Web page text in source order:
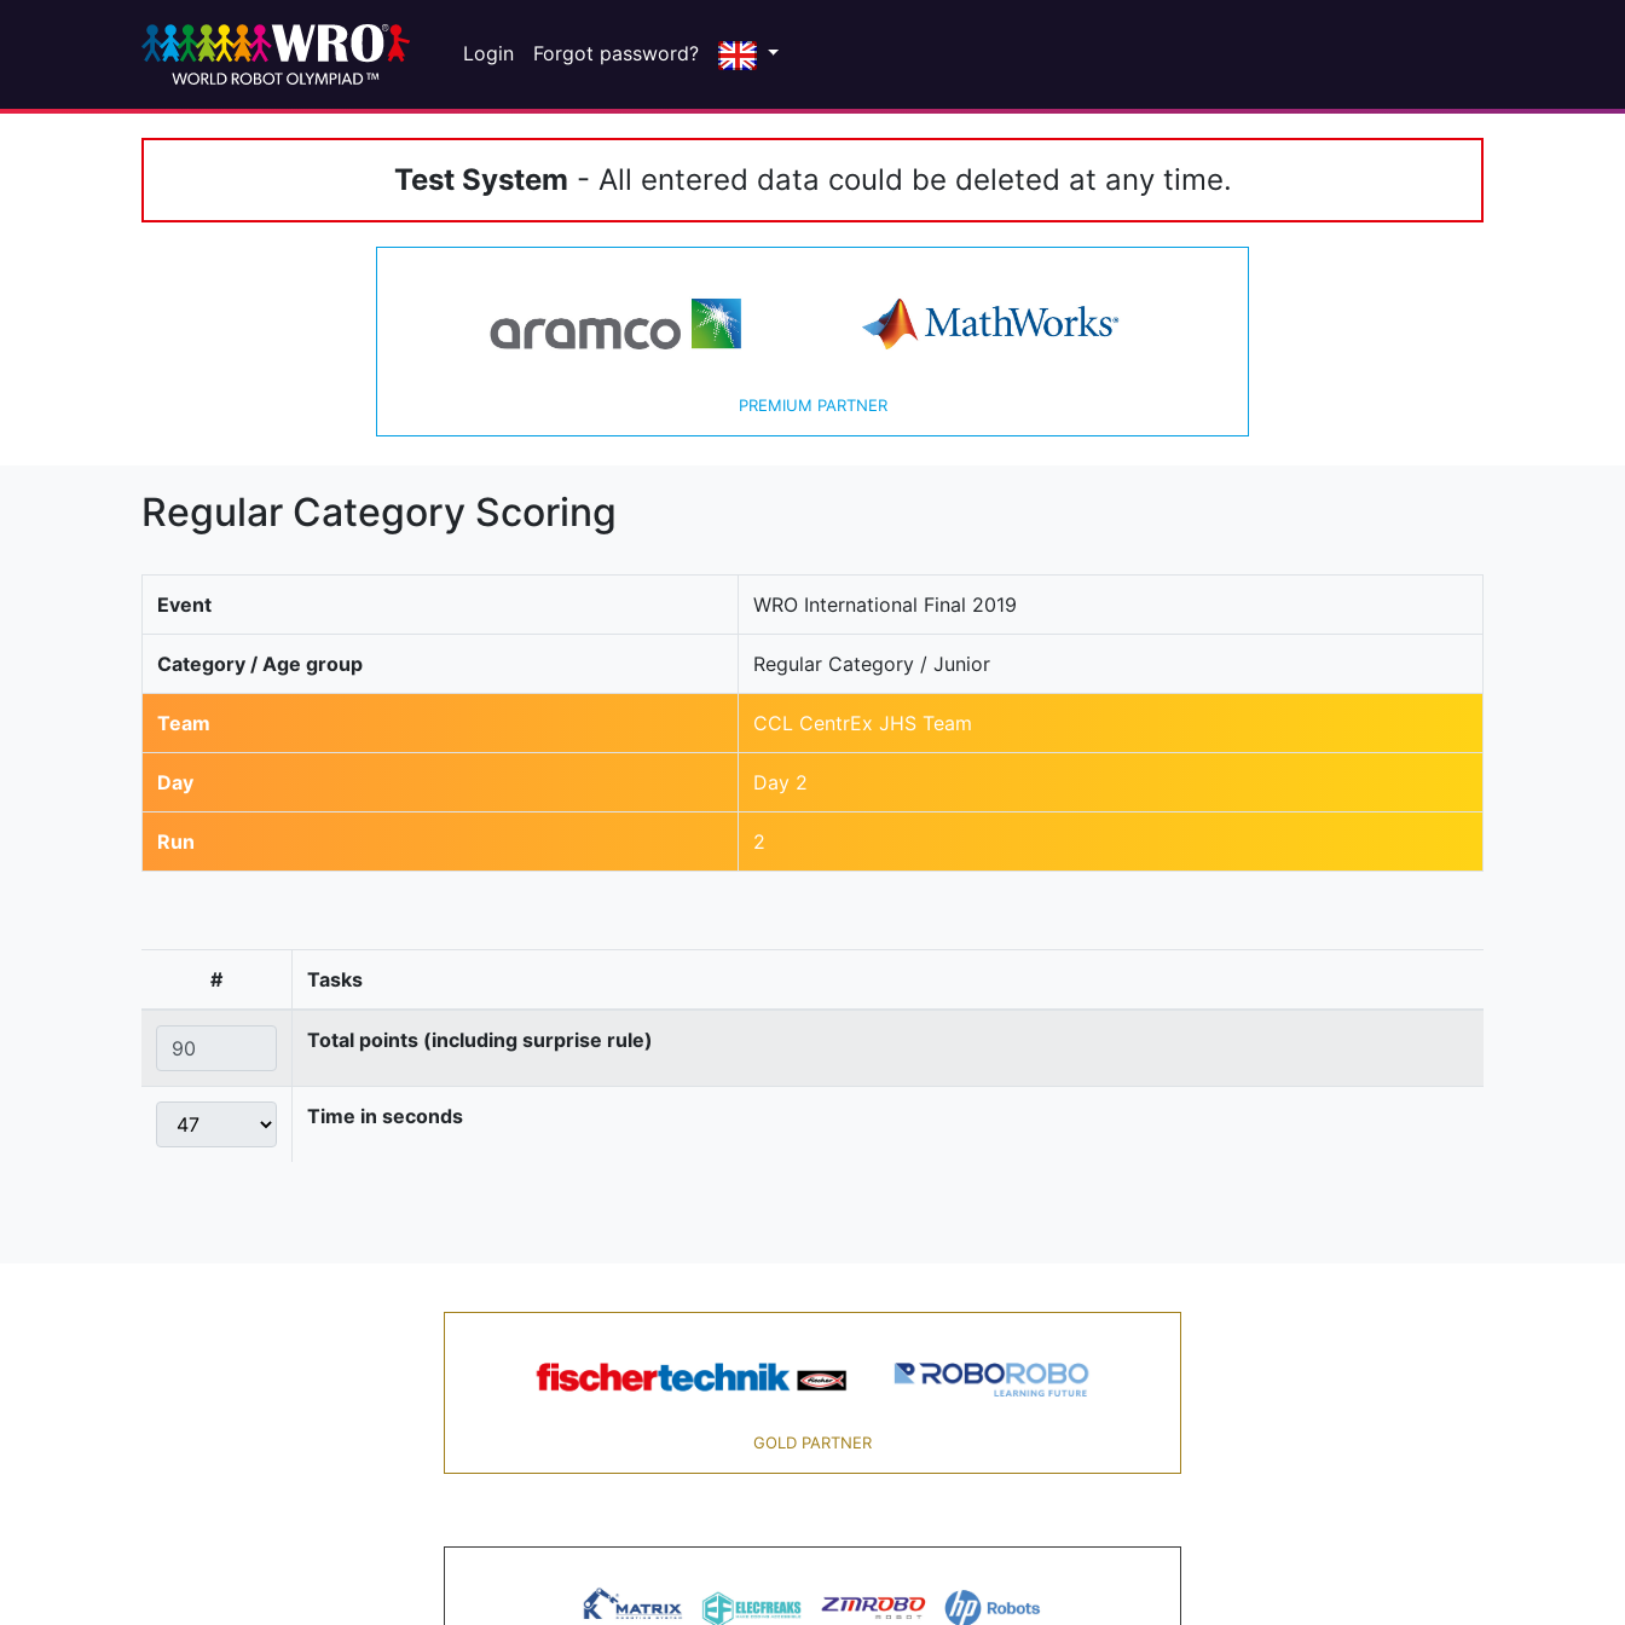
Login Forgot password?
Test System - All entered data could be deleted at any time.
PREMIUM PARTNER
Regular Category Scoring
Event WRO International Final 2019
Category / Age group Regular Category / Junior
Team CCL CentrEx JHS Team
Day Day 2
Run 2
# Tasks
Total points (including surprise rule)
Time in seconds
GOLD PARTNER